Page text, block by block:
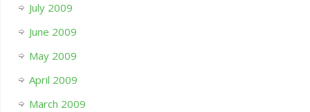
July 2009
June 2009
May 2009
April 2009
March 2009